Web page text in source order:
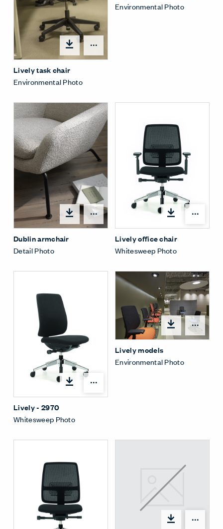
Lively task chair
Environmental Photo
Environmental Photo
Open options
Dublin armchair
Detail Photo
Lively office chair
Whitesweep Photo
Lively - 2970
Whitesweep Photo
Lively models
Environmental Photo